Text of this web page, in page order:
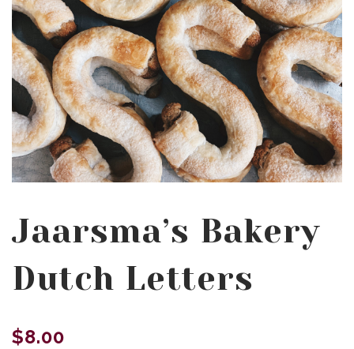
Jaarsma’s Bakery
Dutch Letters
$8.00